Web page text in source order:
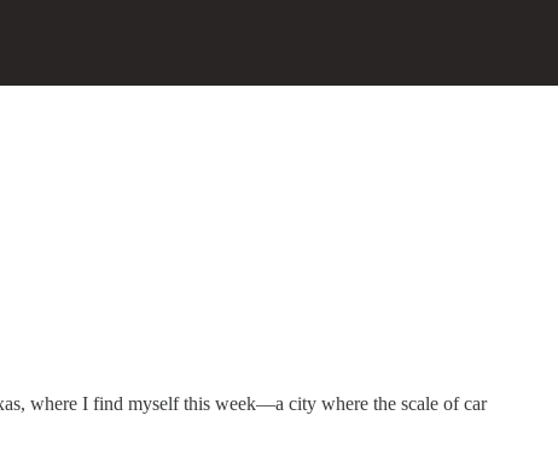
where I find myself this week—a city where the scale of car